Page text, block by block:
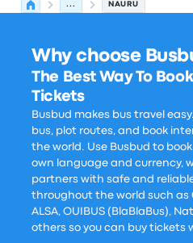
... NAURU
Why choose
The Best Way To
Tickets
Busbud makes bus travel
bus, plot routes, and book
the world. Use Busbud to
own language and currency,
partners with safe and
throughout the world such as
ALSA, OUIBUS (BlaBlaBus),
others so you can buy tickets